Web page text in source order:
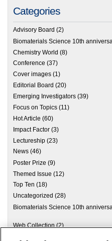
Categories
Advisory Board (2)
Biomaterials Science 10th
Chemistry World (8)
Conference (37)
Cover images (1)
Editorial Board (20)
Emerging Investigators (39)
Focus on Topics (11)
Hot Article (60)
Impact Factor (3)
Lectureship (23)
News (46)
Poster Prize (9)
Themed Issue (12)
Top Ten (18)
Uncategorized (28)
Biomaterials Science 10th
Web Collection(2)